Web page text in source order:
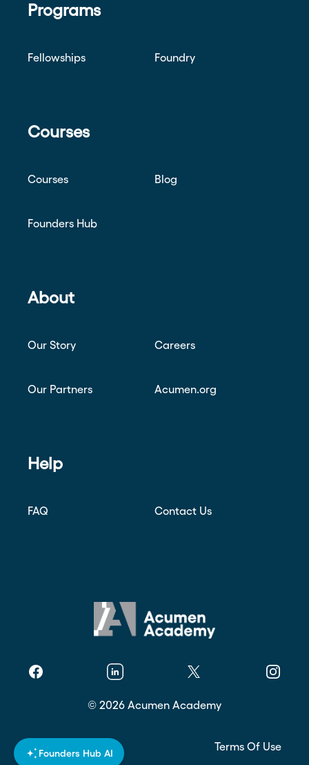
Founders Hub AI
Programs
Fellowships Foundry
Courses
Courses Blog
Founders Hub
About
Our Story Careers
Our Partners Acumen.org
Help
FAQ Contact Us
Facebook Linkedin Twitter
© 2026 Acumen Academy
Privacy Policy Terms Of Use